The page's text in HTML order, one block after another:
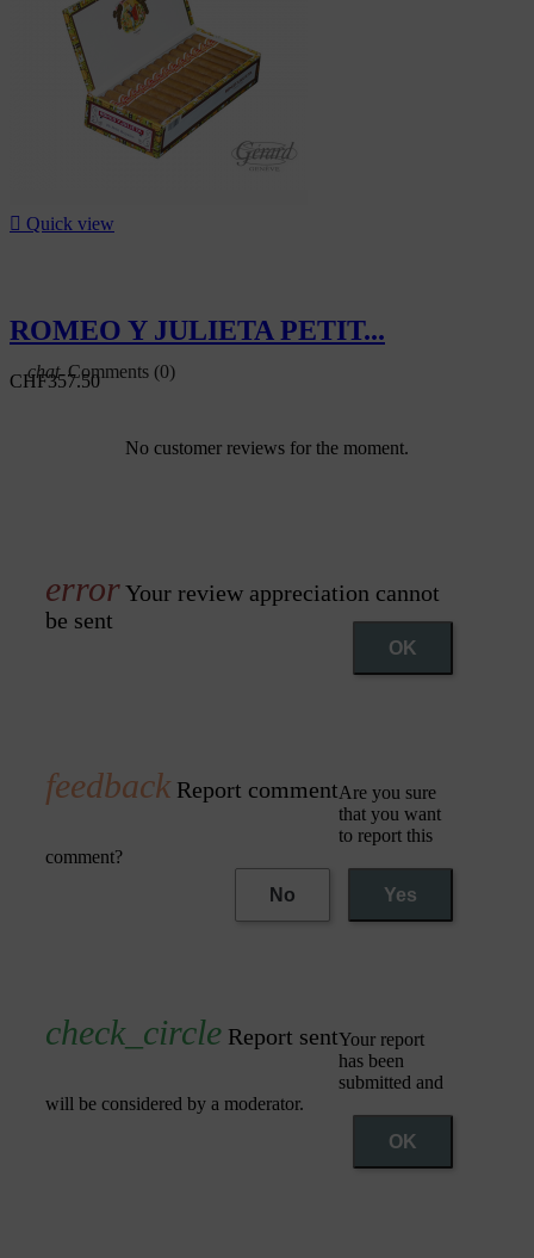
 Quick view
ROMEO Y JULIETA PETIT...
CHF357.50Comments (0)
No customer reviews for the moment.
Your review appreciation cannot
be sent
OK
Report commentAre you sure
that you want
to report this
comment?
No
Yes
Report sentYour report
has been
submitted and
will be considered by a moderator.
OK